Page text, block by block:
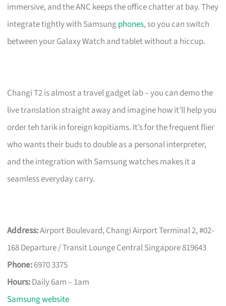
immersive, and the ANC keeps the office chatter at bay. They
integrate tightly with Samsungphones, so you can switch
between your Galaxy Watch and tablet without a hiccup.
Changi T2 is almost a travel gadget lab – you can demo the
live translation straight away and imagine how it’ll help you
order teh tarik in foreign kopitiams. It’s for the frequent flier
who wants their buds to double as a personal interpreter,
and the integration with Samsung watches makes it a
seamless everyday carry.
Address:Airport Boulevard, Changi Airport Terminal 2, #02-
168 Departure / Transit Lounge Central Singapore 819643
Phone:6970 3375
Hours:Daily 6am – 1am
Samsung website